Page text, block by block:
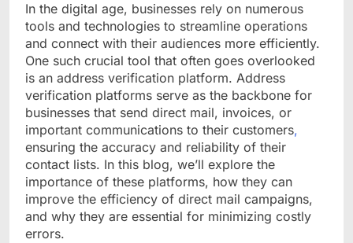
In the digital age, businesses rely on numerous
tools and technologies to streamline operations
and connect with their audiences more efficiently.
One such crucial tool that often goes overlooked
is an address verification platform. Address
verification platforms serve as the backbone for
businesses that send direct mail, invoices, or
important communications to their customers,
ensuring the accuracy and reliability of their
contact lists. In this blog, we’ll explore the
importance of these platforms, how they can
improve the efficiency of direct mail campaigns,
and why they are essential for minimizing costly
errors.